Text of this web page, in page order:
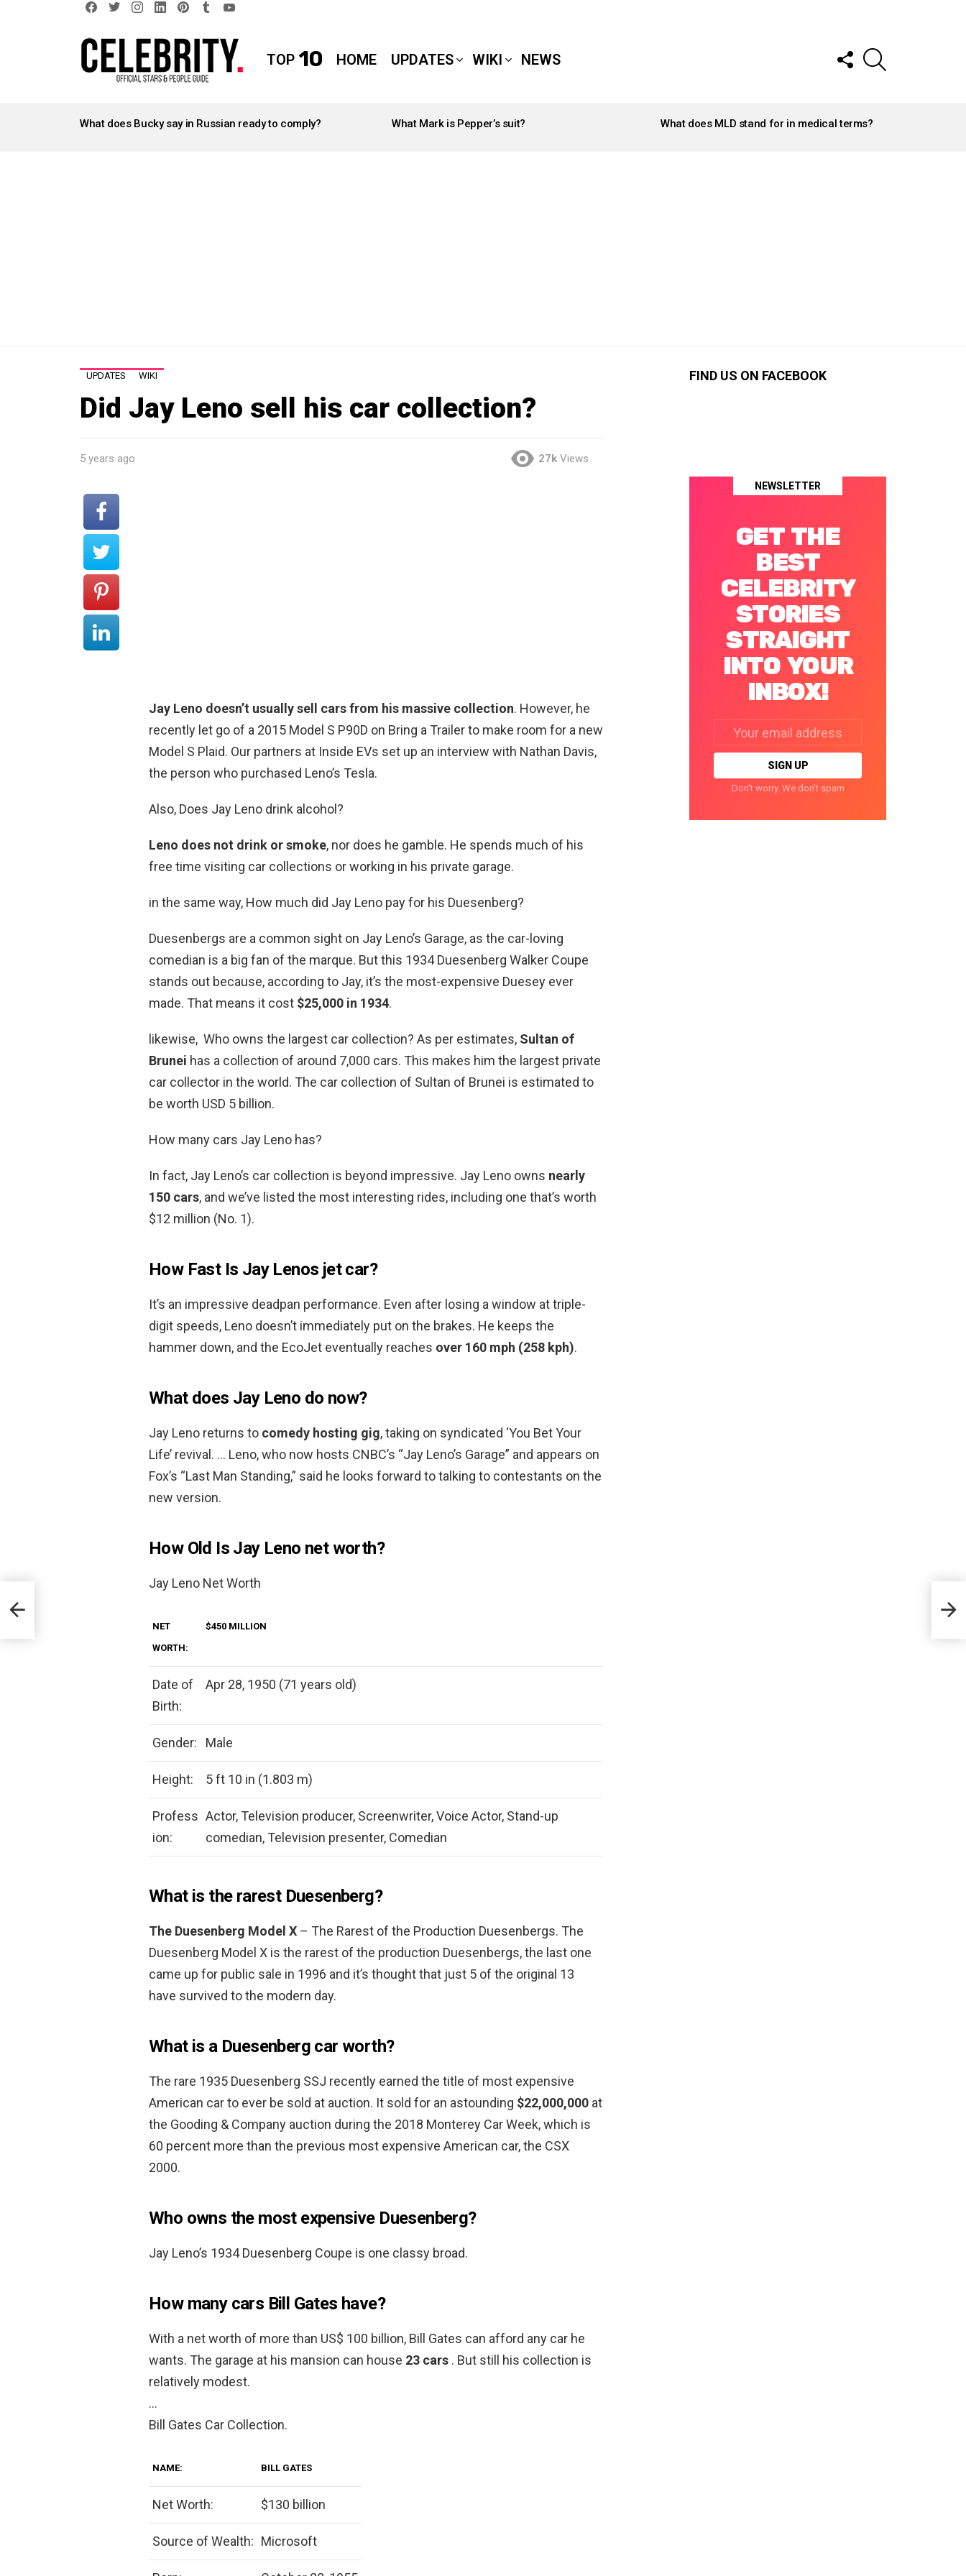
TOP 10 HOME UPDATES WIKI NEWS
FOLLOW
US
STORIES
What does Bucky say in Russian ready to comply? What Mark is Pepper’s suit? What does MLD stand for in medical terms?
UPDATES WIKI
Did Jay Leno sell his car collection?
5 years ago 27k Views
Jay Leno doesn’t usually sell cars from his massive collection. However, he
recently let go of a 2015 Model S P90D on Bring a Trailer to make room for a new
Model S Plaid. Our partners at Inside EVs set up an interview with Nathan Davis,
the person who purchased Leno’s Tesla.
Also, Does Jay Leno drink alcohol?
Leno does not drink or smoke, nor does he gamble. He spends much of his
free time visiting car collections or working in his private garage.
in the same way, How much did Jay Leno pay for his Duesenberg?
Duesenbergs are a common sight on Jay Leno’s Garage, as the car-loving
comedian is a big fan of the marque. But this 1934 Duesenberg Walker Coupe
stands out because, according to Jay, it’s the most-expensive Duesey ever
made. That means it cost $25,000 in 1934.
likewise, Who owns the largest car collection? As per estimates, Sultan of
Brunei has a collection of around 7,000 cars. This makes him the largest private
car collector in the world. The car collection of Sultan of Brunei is estimated to
be worth USD 5 billion.
How many cars Jay Leno has?
In fact, Jay Leno’s car collection is beyond impressive. Jay Leno owns nearly
150 cars, and we’ve listed the most interesting rides, including one that’s worth
$12 million (No. 1).
How Fast Is Jay Lenos jet car?
It’s an impressive deadpan performance. Even after losing a window at triple-
digit speeds, Leno doesn’t immediately put on the brakes. He keeps the
hammer down, and the EcoJet eventually reaches over 160 mph (258 kph).
What does Jay Leno do now?
Jay Leno returns to comedy hosting gig, taking on syndicated ‘You Bet Your
Life’ revival. … Leno, who now hosts CNBC’s “Jay Leno’s Garage” and appears on
Fox’s “Last Man Standing,” said he looks forward to talking to contestants on the
new version.
How Old Is Jay Leno net worth?
Jay Leno Net Worth
NET
WORTH:
$450 MILLION
Date of
Birth:
Apr 28, 1950 (71 years old)
Gender: Male
Height: 5 ft 10 in (1.803 m)
Profess
ion:
Actor, Television producer, Screenwriter, Voice Actor, Stand-up
comedian, Television presenter, Comedian
What is the rarest Duesenberg?
The Duesenberg Model X – The Rarest of the Production Duesenbergs. The
Duesenberg Model X is the rarest of the production Duesenbergs, the last one
came up for public sale in 1996 and it’s thought that just 5 of the original 13
have survived to the modern day.
What is a Duesenberg car worth?
The rare 1935 Duesenberg SSJ recently earned the title of most expensive
American car to ever be sold at auction. It sold for an astounding $22,000,000 at
the Gooding & Company auction during the 2018 Monterey Car Week, which is
60 percent more than the previous most expensive American car, the CSX
2000.
Who owns the most expensive Duesenberg?
Jay Leno’s 1934 Duesenberg Coupe is one classy broad.
How many cars Bill Gates have?
With a net worth of more than US$ 100 billion, Bill Gates can afford any car he
wants. The garage at his mansion can house 23 cars . But still his collection is
relatively modest.
…
Bill Gates Car Collection.
NAME: BILL GATES
Net Worth: $130 billion
Source of Wealth: Microsoft
FIND US ON FACEBOOK
NEWSLETTER
GET THE
BEST
CELEBRITY
STORIES
STRAIGHT
INTO YOUR
INBOX!
address:
Don't worry. We don't spam